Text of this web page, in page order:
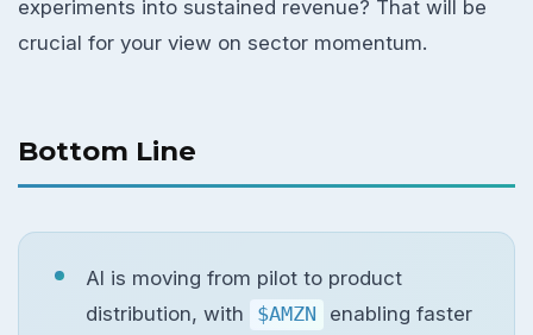
experiments into sustained revenue? That will be
crucial for your view on sector momentum.
Bottom Line
AI is moving from pilot to product
distribution, with
$AMZN
enabling faster